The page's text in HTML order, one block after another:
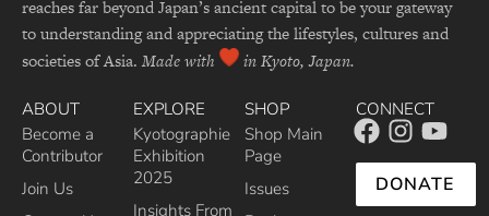
reaches far beyond Japan’s ancient capital to be your gateway
to understanding and appreciating the lifestyles, cultures and
societies of Asia. Made with in Kyoto, Japan.
ABOUT
Become a
Contributor
Join Us
EXPLORE
Kyotographie
Exhibition
2025
Insights From
SHOP
Shop Main
Page
Issues
CONNECT
DONATE